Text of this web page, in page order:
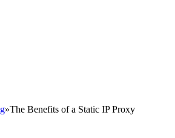
»The Benefits of a Static IP Proxy